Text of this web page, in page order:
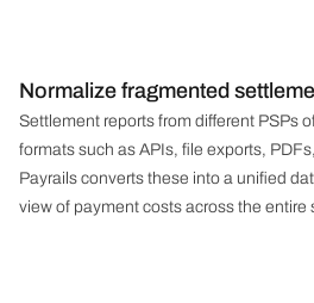
Normalize fragmented
Settlement reports from different PSPs
formats such as APIs, file exports,
Payrails converts these into a unified
view of payment costs across the entire